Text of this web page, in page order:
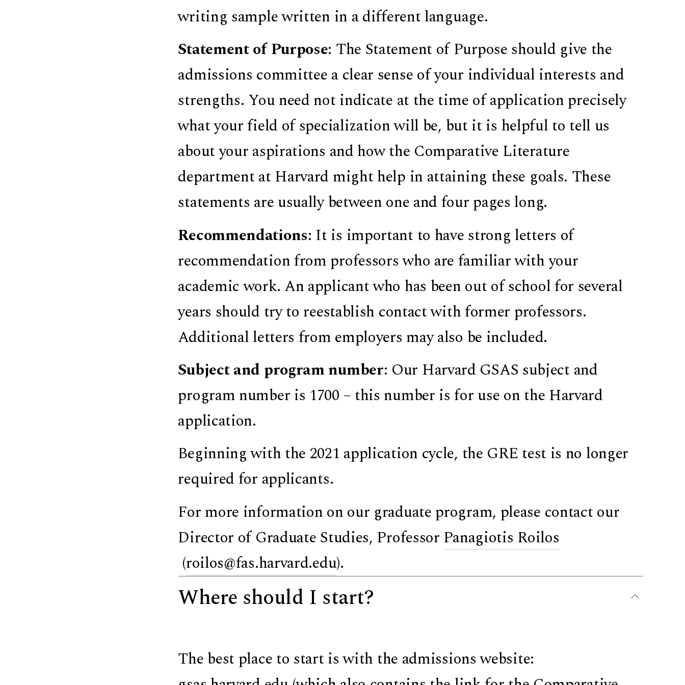
writing sample written in a different language.
Statement of Purpose: The Statement of Purpose should give the
admissions committee a clear sense of your individual interests and
strengths. You need not indicate at the time of application precisely
what your field of specialization will be, but it is helpful to tell us
about your aspirations and how the Comparative Literature
department at Harvard might help in attaining these goals. These
statements are usually between one and four pages long.
Recommendations: It is important to have strong letters of
recommendation from professors who are familiar with your
academic work. An applicant who has been out of school for several
years should try to reestablish contact with former professors.
Additional letters from employers may also be included.
Subject and program number: Our Harvard GSAS subject and
program number is 1700 – this number is for use on the Harvard
application.
Beginning with the 2021 application cycle, the GRE test is no longer
required for applicants.
For more information on our graduate program, please contact our
Director of Graduate Studies, Professor Panagiotis Roilos
(roilos@fas.harvard.edu).
Where should I start?
The best place to start is with the admissions website: